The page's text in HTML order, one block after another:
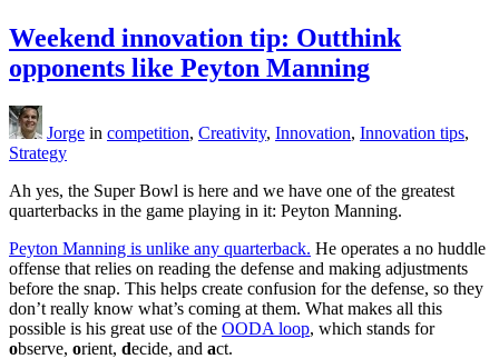
Weekend innovation tip: Outthink
opponents like Peyton Manning
Jorge in competition, Creativity, Innovation, Innovation tips,
Strategy
Ah yes, the Super Bowl is here and we have one of the greatest
quarterbacks in the game playing in it: Peyton Manning.
Peyton Manning is unlike any quarterback. He operates a no huddle
offense that relies on reading the defense and making adjustments
before the snap. This helps create confusion for the defense, so they
don’t really know what’s coming at them. What makes all this
possible is his great use of the OODA loop, which stands for
observe, orient, decide, and act.